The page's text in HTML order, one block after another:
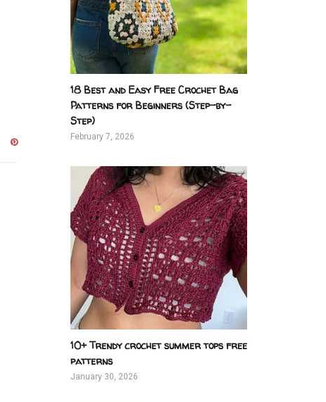
18 Best and Easy Free Crochet Bag
Patterns for Beginners (Step-by-
Step)
February 7, 2026
10+ Trendy crochet summer tops free
patterns
January 30, 2026